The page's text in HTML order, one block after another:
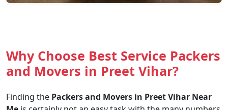
Why Choose Best Service Packers
and Movers in Preet Vihar?
Finding the Packers and Movers in Preet Vihar Near